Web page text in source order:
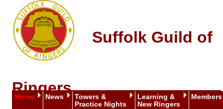
Suffolk Guild of
Ringers
Home News
Towers &
Practice Nights
Learning &
New Ringers
Members